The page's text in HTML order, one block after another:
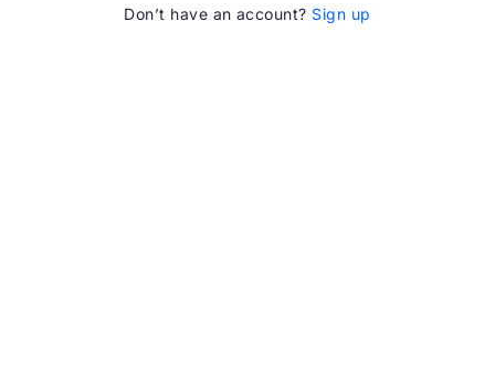
Don’t have an account? Sign up